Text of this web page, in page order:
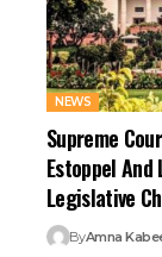
NEWS
Supreme
Estoppel
Legislative
ByAmna